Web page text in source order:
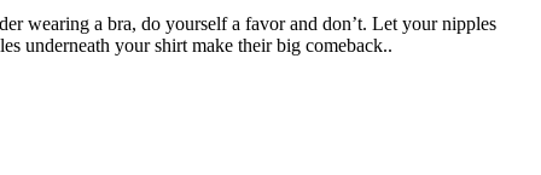
wearing a bra, do yourself a favor and don’t. Let your nipples
underneath your shirt make their big comeback..